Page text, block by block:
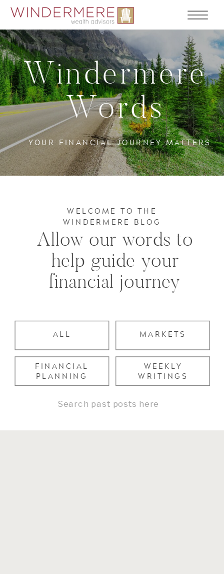
YOUR FINANCIAL JOURNEY MATTERS
Windermere
Words
WEEKLY
WRITINGS
FINANCIAL
PLANNING
MARKETS
ALL
Allow our words to
help guide your
financial journey
WELCOME TO THE
WINDERMERE BLOG
Search